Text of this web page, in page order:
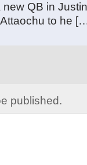
QB in
to he
published.